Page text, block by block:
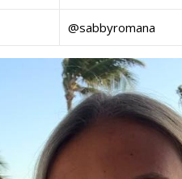
@sabbyromana